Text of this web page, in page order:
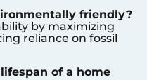
friendly?
by maximizing
reliance on fossil
of a home